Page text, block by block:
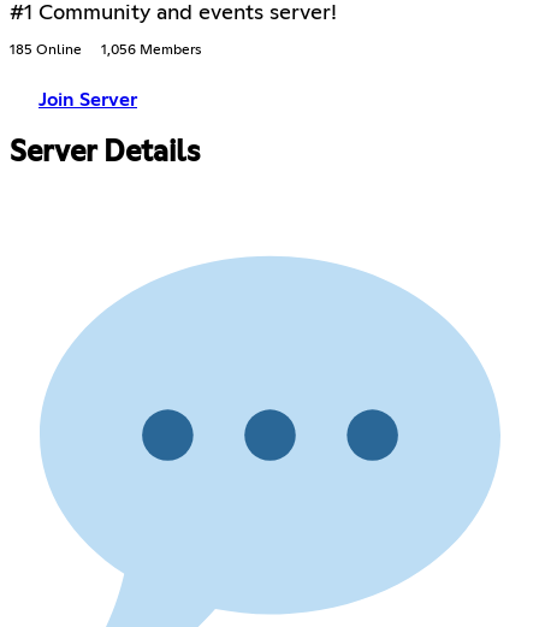
#1 Community and events server!
185 Online 1,056 Members
Join Server
Server Details